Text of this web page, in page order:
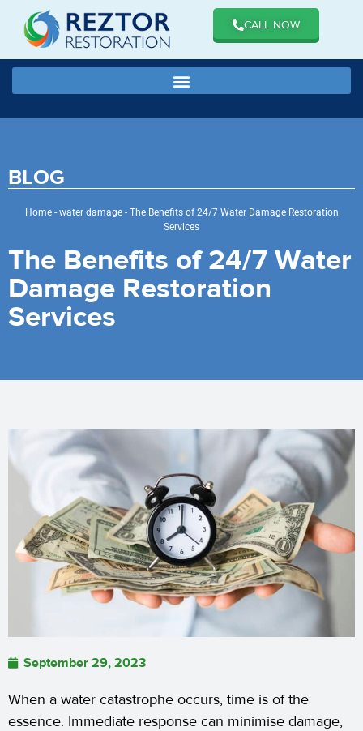
CALL NOW
BLOG
Home- water damage- The Benefits of 24/7 Water Damage Restoration
Services
The Benefits of 24/7 Water
Damage Restoration
Services
September 29, 2023
When a water catastrophe occurs, time is of the
essence. Immediate response can minimise damage,